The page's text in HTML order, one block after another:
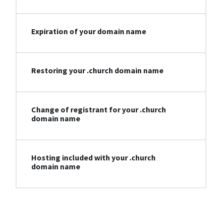
Expiration of your domain name
Restoring your .church domain name
Change of registrant for your .church
domain name
Hosting included with your .church
domain name